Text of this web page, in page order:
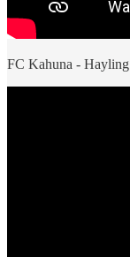
FC Kahuna - Hayling